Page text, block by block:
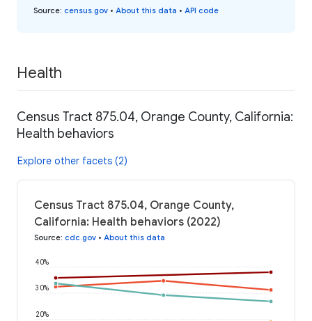
Source: census.gov • About this data • API code
Health
Census Tract 875.04, Orange County, California:
Health behaviors
Explore other facets (2)
Census Tract 875.04, Orange County,
California: Health behaviors (2022)
Source: cdc.gov • About this data
20%
30%
40%